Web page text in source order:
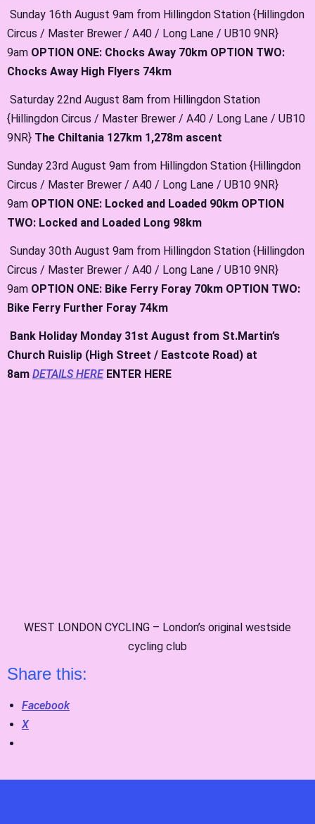
Sunday 16th August 9am from Hillingdon Station {Hillingdon
Circus / Master Brewer / A40 / Long Lane / UB10 9NR}
9am OPTION ONE: Chocks Away 70km OPTION TWO:
Chocks Away High Flyers 74km
Saturday 22nd August 8am from Hillingdon Station
{Hillingdon Circus / Master Brewer / A40 / Long Lane / UB10
9NR} The Chiltania 127km 1,278m ascent
Sunday 23rd August 9am from Hillingdon Station {Hillingdon
Circus / Master Brewer / A40 / Long Lane / UB10 9NR}
9am OPTION ONE: Locked and Loaded 90km OPTION
TWO: Locked and Loaded Long 98km
Sunday 30th August 9am from Hillingdon Station {Hillingdon
Circus / Master Brewer / A40 / Long Lane / UB10 9NR}
9am OPTION ONE: Bike Ferry Foray 70km OPTION TWO:
Bike Ferry Further Foray 74km
Bank Holiday Monday 31st August from St.Martin’s
Church Ruislip (High Street / Eastcote Road) at
8am DETAILS HEREENTER HERE
WEST LONDON CYCLING – London’s original westside
cycling club
Share this:
Facebook
X